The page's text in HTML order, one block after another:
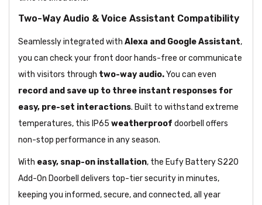
Two-Way Audio & Voice Assistant Compatibility
Seamlessly integrated with Alexa and Google Assistant,
you can check your front door hands-free or communicate
with visitors through two-way audio.You can even
record and save up to three instant responses for
easy, pre-set interactions. Built to withstand extreme
temperatures, this IP65 weatherproof doorbell offers
non-stop performance in any season.
With easy, snap-on installation, the Eufy Battery S220
Add-On Doorbell delivers top-tier security in minutes,
keeping you informed, secure, and connected, all year